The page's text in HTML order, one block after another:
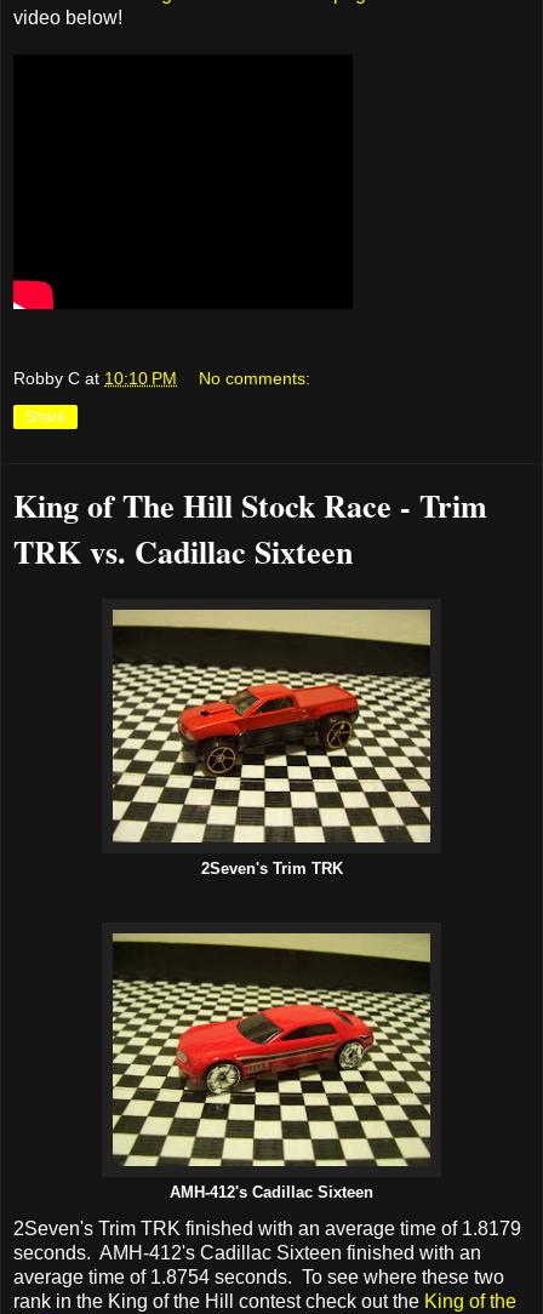
video below!
Robby C at 10:10 PM No comments:
Share
King of The Hill Stock Race - Trim
TRK vs. Cadillac Sixteen
2Seven's Trim TRK
AMH-412's Cadillac Sixteen
2Seven's Trim TRK finished with an average time of 1.8179
seconds. AMH-412's Cadillac Sixteen finished with an
average time of 1.8754 seconds. To see where these two
rank in the King of the Hill contest check out the King of the